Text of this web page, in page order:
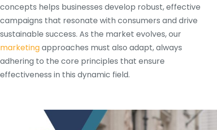
concepts helps businesses develop robust, effective
campaigns that resonate with consumers and drive
sustainable success. As the market evolves, our
marketingapproaches must also adapt, always
adhering to the core principles that ensure
effectiveness in this dynamic field.